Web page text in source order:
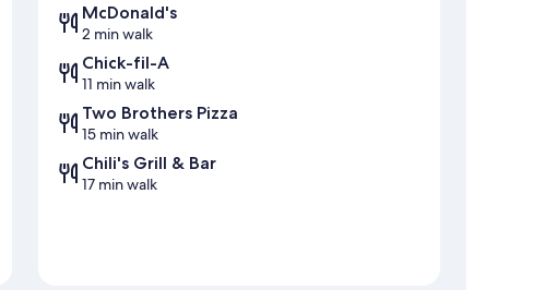
McDonald's
2 min walk
Chick-fil-A
11 min walk
Two Brothers Pizza
15 min walk
Chili's Grill & Bar
17 min walk